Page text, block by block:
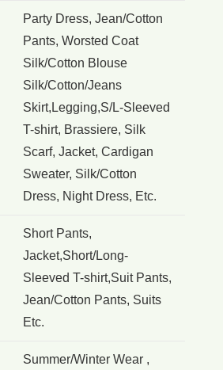
Party Dress, Jean/Cotton
Pants, Worsted Coat
Silk/Cotton Blouse
Silk/Cotton/Jeans
Skirt,Legging,S/L-Sleeved
T-shirt, Brassiere, Silk
Scarf, Jacket, Cardigan
Sweater, Silk/Cotton
Dress, Night Dress, Etc.
Short Pants,
Jacket,Short/Long-
Sleeved T-shirt,Suit Pants,
Jean/Cotton Pants, Suits
Etc.
Summer/Winter Wear ,